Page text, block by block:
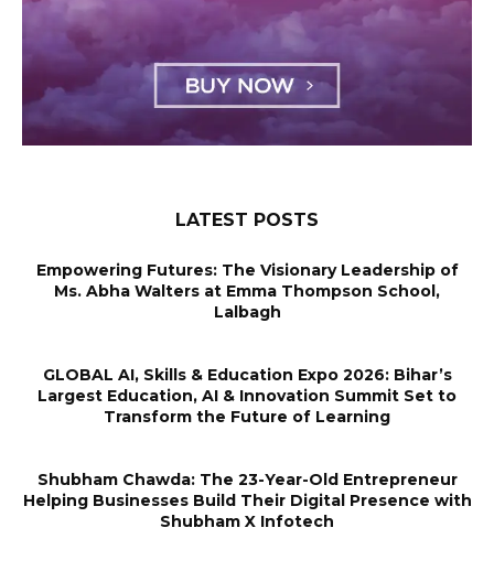
LATEST POSTS
Empowering Futures: The Visionary Leadership of
Ms. Abha Walters at Emma Thompson School,
Lalbagh
GLOBAL AI, Skills & Education Expo 2026: Bihar’s
Largest Education, AI & Innovation Summit Set to
Transform the Future of Learning
Shubham Chawda: The 23-Year-Old Entrepreneur
Helping Businesses Build Their Digital Presence with
Shubham X Infotech